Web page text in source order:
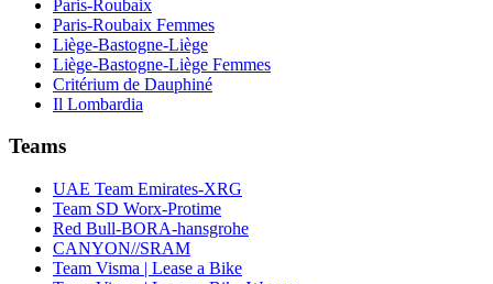
Paris-Roubaix
Paris-Roubaix Femmes
Liège-Bastogne-Liège
Liège-Bastogne-Liège Femmes
Critérium de Dauphiné
Il Lombardia
Teams
UAE Team Emirates-XRG
Team SD Worx-Protime
Red Bull-BORA-hansgrohe
CANYON//SRAM
Team Visma | Lease a Bike